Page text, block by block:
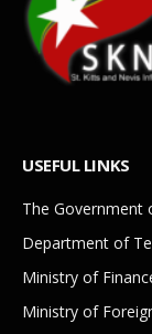
USEFUL LINKS
The Government
Department of
Ministry of
Ministry of